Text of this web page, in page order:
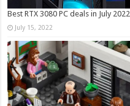
Best RTX 3080 PC deals in July 2022
July 15, 2022